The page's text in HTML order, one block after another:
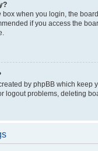
box when you login, the
if you access the
by phpBB which
logout problems, deleting